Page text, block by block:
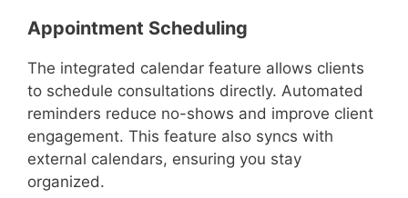
Appointment Scheduling
The integrated calendar feature allows clients
to schedule consultations directly. Automated
reminders reduce no-shows and improve client
engagement. This feature also syncs with
external calendars, ensuring you stay
organized.